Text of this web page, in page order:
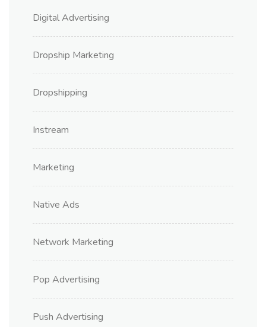
Digital Advertising
Dropship Marketing
Dropshipping
Instream
Marketing
Native Ads
Network Marketing
Pop Advertising
Push Advertising